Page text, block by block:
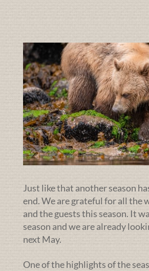
Just like that another season
end. We are grateful for all the
and the guests this season. It
season and we are already
next May.
One of the highlights of the